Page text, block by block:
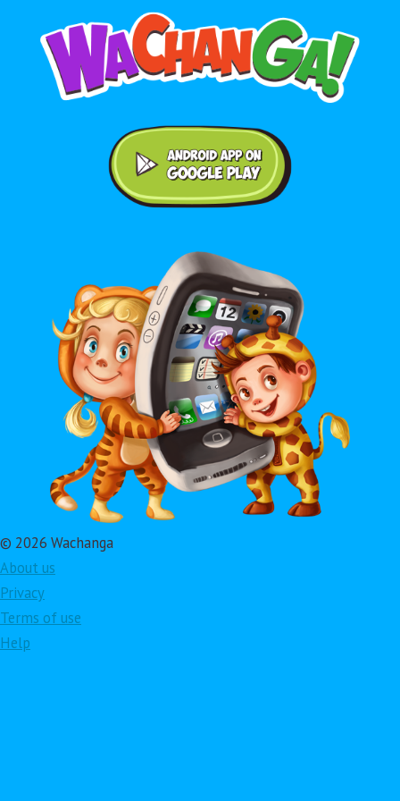
© 2026 Wachanga
About us
Privacy
Terms of use
Help